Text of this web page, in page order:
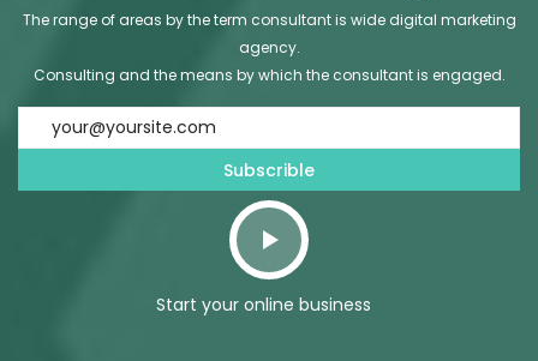
The range of areas by the term consultant is wide digital marketing
agency.
Consulting and the means by which the consultant is engaged.
Start your online business